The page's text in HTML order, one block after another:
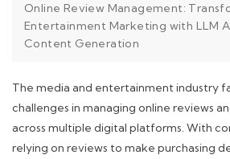
Online Review Management:
Entertainment Marketing with LLM
Content Generation
The media and entertainment industry
challenges in managing online reviews
across multiple digital platforms. With
relying on reviews to make purchasing